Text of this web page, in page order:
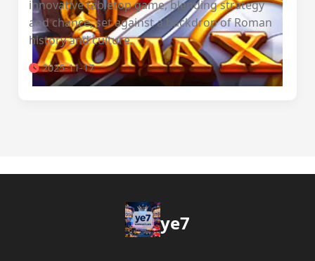
innovative tabletop game, blending strategy
and chance, set against a backdrop of Roman
history and culture.
2025-11-17
ye7